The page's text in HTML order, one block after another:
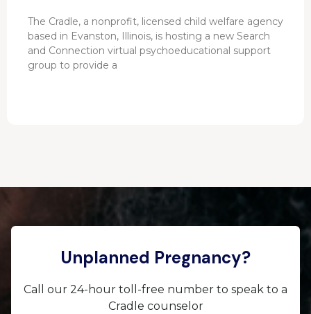
The Cradle, a nonprofit, licensed child welfare agency
based in Evanston, Illinois, is hosting a new Search
and Connection virtual psychoeducational support
group to provide a
Unplanned Pregnancy?
Call our 24-hour toll-free number to speak to a
Cradle counselor